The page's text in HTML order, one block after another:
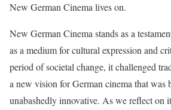
New German Cinema lives on.
New German Cinema stands as a
as a medium for cultural expression and
period of societal change, it challenged
a new vision for German cinema that was
unabashedly innovative. As we reflect on